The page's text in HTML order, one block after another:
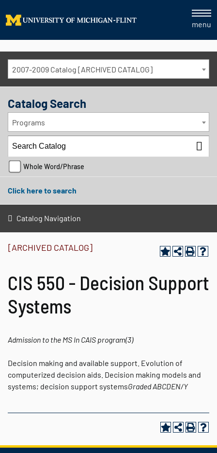
menu
2007-2009 Catalog [ARCHIVED CATALOG]
Catalog Search
Programs
Whole Word/Phrase
Click here to search
Catalog Navigation
[ARCHIVED CATALOG]
CIS 550 - Decision Support
Systems
Admission to the MS In CAIS program(3)
Decision making and available support. Evolution of
computerized decision aids. Decision making models and
systems; decision support systemsGradedABCDEN/Y